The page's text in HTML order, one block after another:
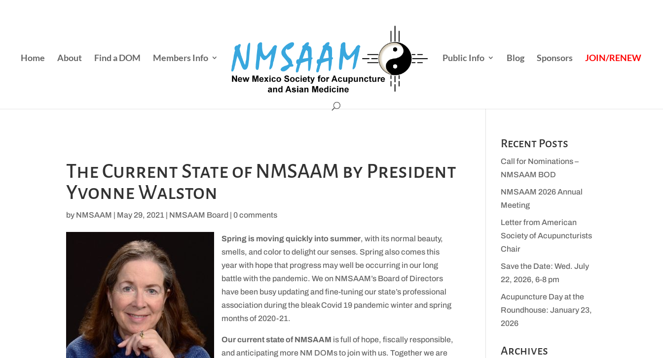
Home About Find a DOM Members Info Public Info Blog Sponsors JOIN/RENEW
The Current State of NMSAAM by President
Yvonne Walston
by NMSAAM | May 29, 2021 | NMSAAM Board |0 comments
Spring is moving quickly into summer, with its normal beauty,
smells, and color to delight our senses. Spring also comes this
year with hope that progress may well be occurring in our long
battle with the pandemic. We on NMSAAM’s Board of Directors
have been busy updating and fine-tuning our state’s professional
association during the bleak Covid 19 pandemic winter and spring
months of 2020-21.
Our current state of NMSAAM is full of hope, fiscally responsible,
and anticipating more NM DOMs to join with us. Together we are
Recent Posts
Call for Nominations –
NMSAAM BOD
NMSAAM 2026 Annual
Meeting
Letter from American
Society of Acupuncturists
Chair
Save the Date: Wed. July
22, 2026, 6-8 pm
Acupuncture Day at the
Roundhouse: January 23,
2026
Archives